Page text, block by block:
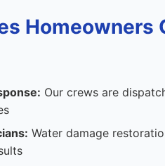
Homeowners
Our crews are
Water damage